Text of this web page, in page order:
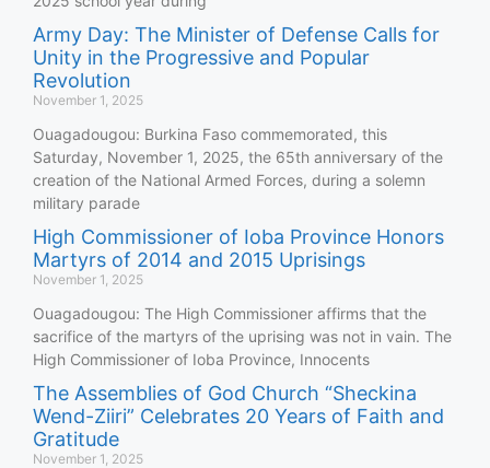
Army Day: The Minister of Defense Calls for
Unity in the Progressive and Popular
Revolution
November 1, 2025
Ouagadougou: Burkina Faso commemorated, this
Saturday, November 1, 2025, the 65th anniversary of the
creation of the National Armed Forces, during a solemn
military parade
High Commissioner of Ioba Province Honors
Martyrs of 2014 and 2015 Uprisings
November 1, 2025
Ouagadougou: The High Commissioner affirms that the
sacrifice of the martyrs of the uprising was not in vain. The
High Commissioner of Ioba Province, Innocents
The Assemblies of God Church “Sheckina
Wend-Ziiri” Celebrates 20 Years of Faith and
Gratitude
November 1, 2025